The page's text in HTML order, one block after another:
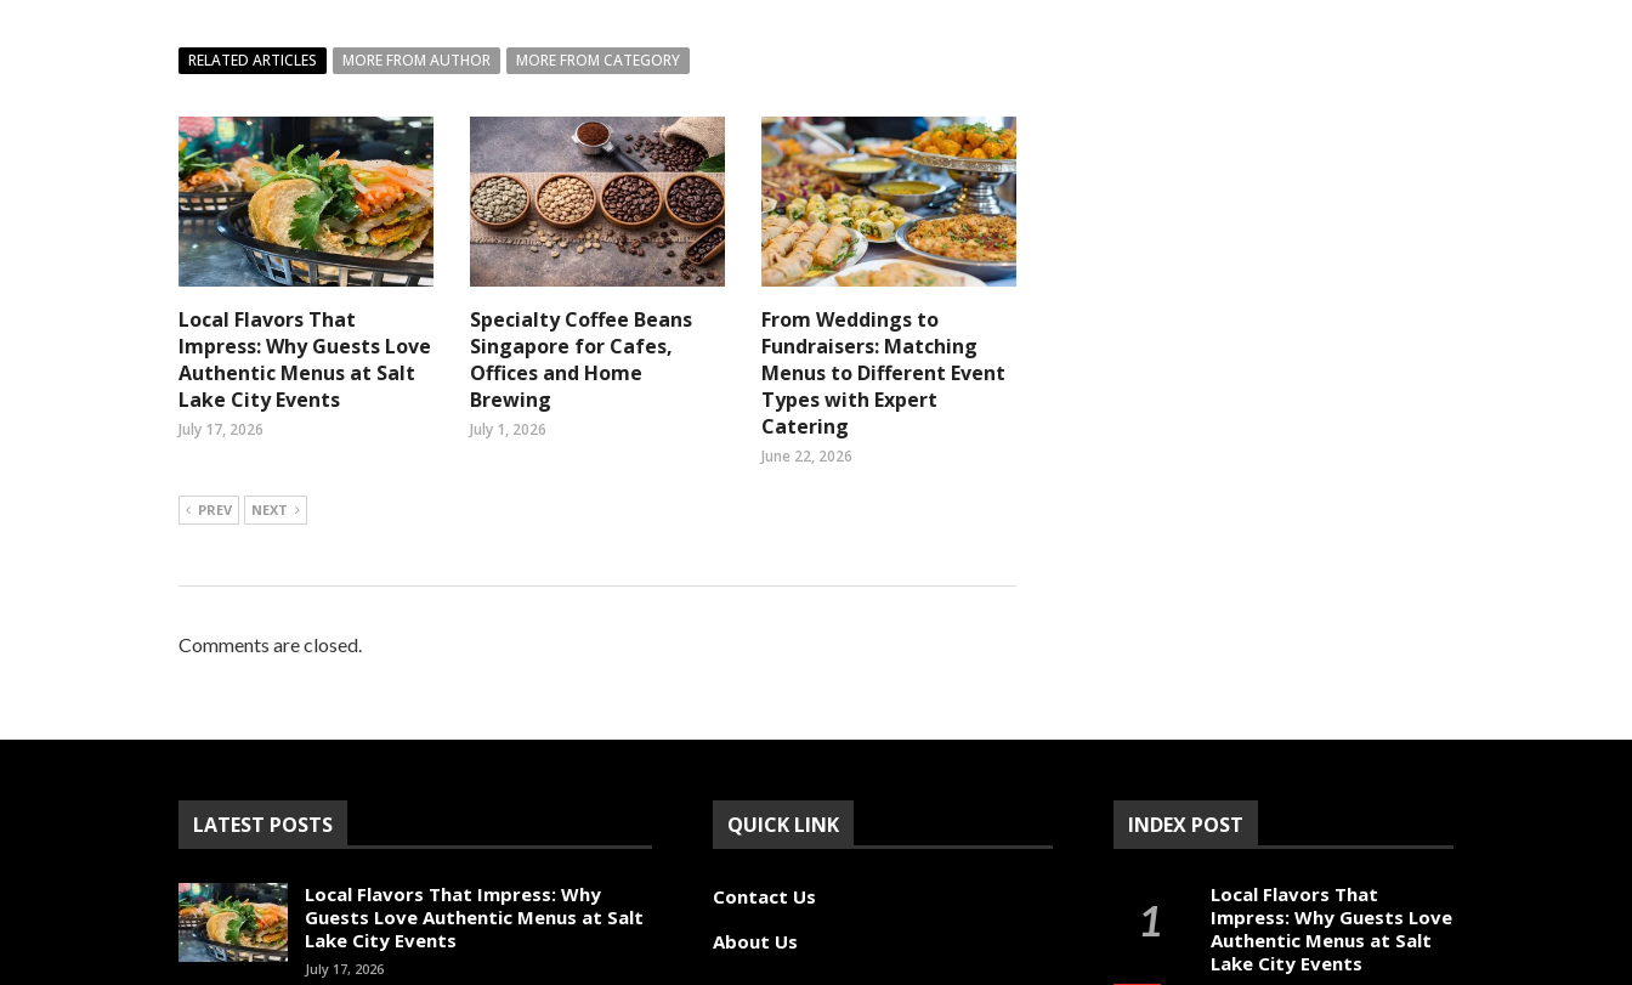
RELATED ARTICLES MORE FROM AUTHOR MORE FROM CATEGORY
Local Flavors That
Impress: Why Guests Love
Authentic Menus at Salt
Lake City Events
July 17, 2026
Specialty Coffee Beans
Singapore for Cafes,
Offices and Home
Brewing
July 1, 2026
From Weddings to
Fundraisers: Matching
Menus to Different Event
Types with Expert
Catering
June 22, 2026
PREV NEXT
Comments are closed.
LATEST POSTS
Local Flavors That Impress: Why
Guests Love Authentic Menus at Salt
Lake City Events
July 17, 2026
QUICK LINK
Contact Us
About Us
INDEX POST
Local Flavors That
Impress: Why Guests Love
Authentic Menus at Salt
Lake City Events